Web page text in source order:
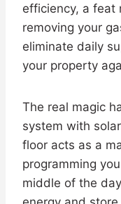
efficiency, a feat
removing your
eliminate daily
your property
The real magic
system with
floor acts as a
programming
middle of the